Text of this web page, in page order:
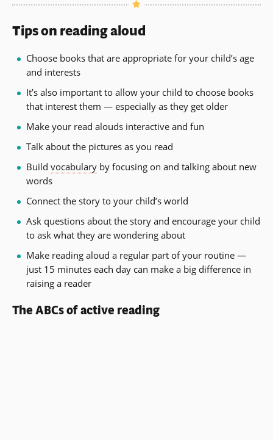
Tips on reading aloud
Choose books that are appropriate for your child’s age
and interests
It’s also important to allow your child to choose books
that interest them — especially as they get older
Make your read alouds interactive and fun
Talk about the pictures as you read
Build vocabularyby focusing on and talking about new
words
Connect the story to your child’s world
Ask questions about the story and encourage your child
to ask what they are wondering about
Make reading aloud a regular part of your routine —
just 15 minutes each day can make a big difference in
raising a reader
The ABCs of active reading